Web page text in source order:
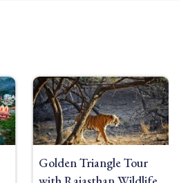
Golden Triangle Tour